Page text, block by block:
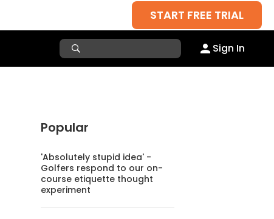
START FREE TRIAL
Sign In
Popular
'Absolutely stupid idea' -
Golfers respond to our on-
course etiquette thought
experiment